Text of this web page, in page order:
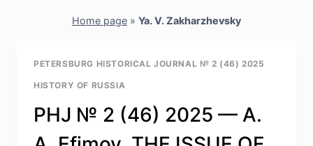
Home page » Ya. V. Zakharzhevsky
PETERSBURG HISTORICAL JOURNAL № 2 (46) 2025
HISTORY OF RUSSIA
PHJ № 2 (46) 2025 — A.